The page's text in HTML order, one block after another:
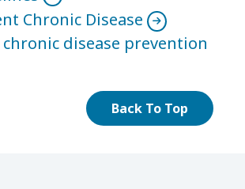
Chronic Disease
disease prevention
Back To Top